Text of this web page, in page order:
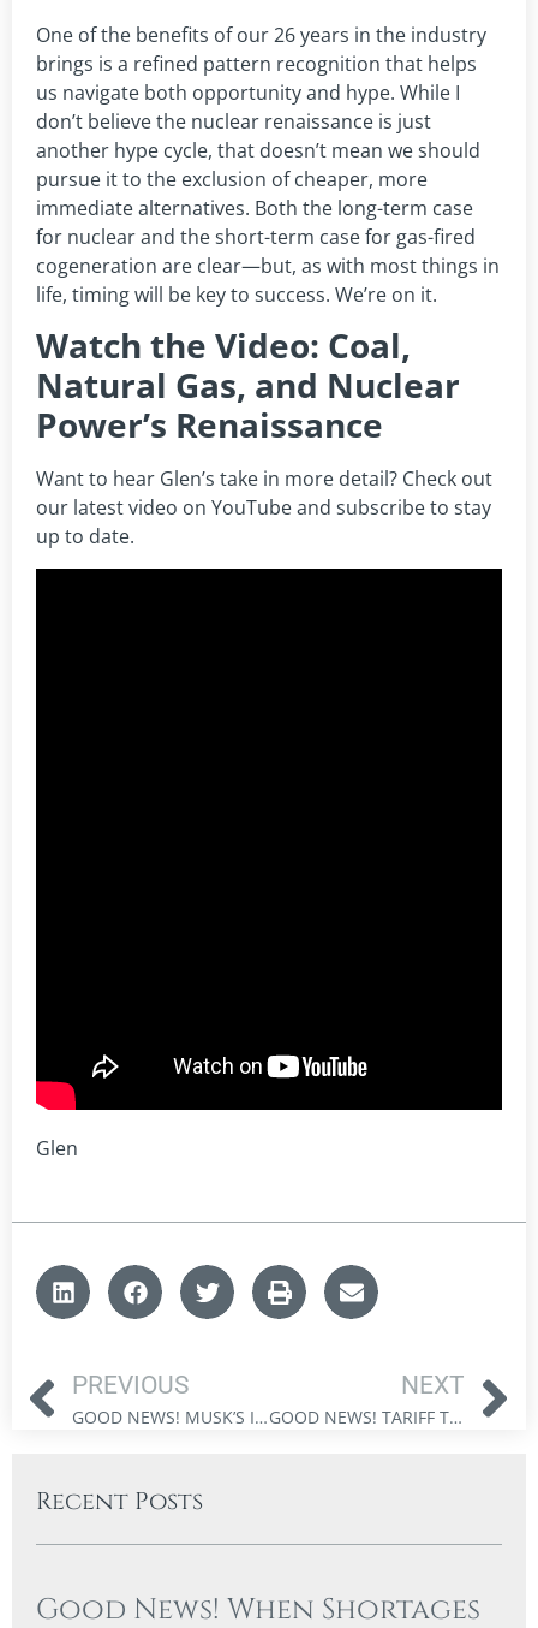
One of the benefits of our 26 years in the industry
brings is a refined pattern recognition that helps
us navigate both opportunity and hype. While I
don’t believe the nuclear renaissance is just
another hype cycle, that doesn’t mean we should
pursue it to the exclusion of cheaper, more
immediate alternatives. Both the long-term case
for nuclear and the short-term case for gas-fired
cogeneration are clear—but, as with most things in
life, timing will be key to success. We’re on it.
Watch the Video: Coal,
Natural Gas, and Nuclear
Power’s Renaissance
Want to hear Glen’s take in more detail? Check out
our latest video on YouTube and subscribe to stay
up to date.
Glen
PREVIOUS
GOOD NEWS! MUSK’S INNOVATIONS AND THE FUTURE OF INVESTMENT
NEXT
GOOD NEWS! TARIFF TRENDS AND THEIR IMPACT ON MODERN INVESTMENT OPPORTUNITIES
Recent Posts
Good News! When Shortages